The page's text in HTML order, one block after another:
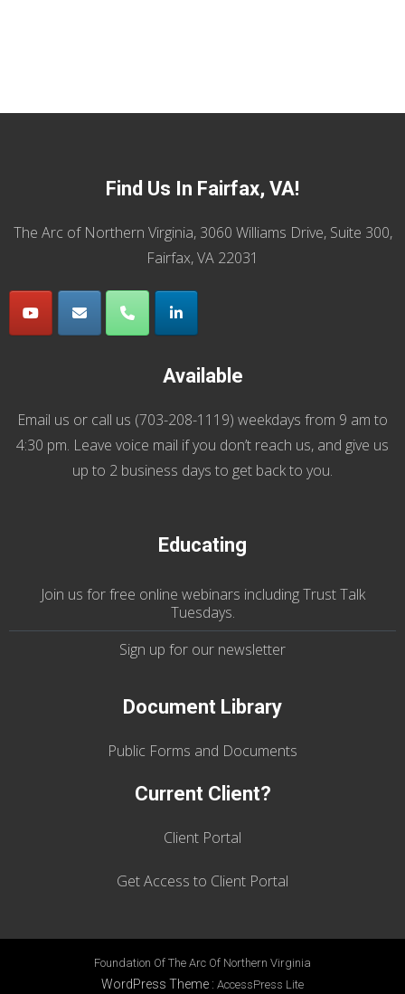
Find Us In Fairfax, VA!
The Arc of Northern Virginia, 3060 Williams Drive, Suite 300,
Fairfax, VA 22031
Available
Email us or call us (703-208-1119) weekdays from 9 am to
4:30 pm. Leave voice mail if you don’t reach us, and give us
up to 2 business days to get back to you.
Educating
Join us forfree online webinars including Trust Talk
Tuesdays.
Sign up for our newsletter
Document Library
Public Forms and Documents
Current Client?
Client Portal
Get Access to Client Portal
Foundation Of The Arc Of Northern Virginia
WordPress Theme : AccessPress Lite